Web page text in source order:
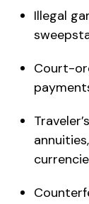
Illegal
Court-